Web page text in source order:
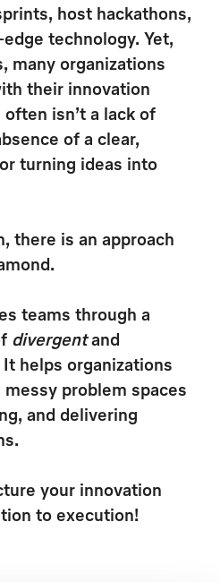
host hackathons,
technology. Yet,
many organizations
their innovation
isn’t a lack of
of a clear,
turning ideas into
there is an approach
.
teams through a
divergentand
helps organizations
problem spaces
and delivering
your innovation
to execution!